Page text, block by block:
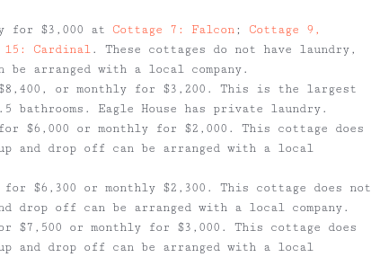
for $3,000 at Cottage 7: Falcon; Cottage 9,
15: Cardinal. These cottages do not have laundry,
arranged with a local company.
or monthly for $3,200. This is the largest
bathrooms. Eagle House has private laundry.
$6,000 or monthly for $2,000. This cottage does
and drop off can be arranged with a local
$6,300 or monthly $2,300. This cottage does not
drop off can be arranged with a local company.
$7,500 or monthly for $3,000. This cottage does
and drop off can be arranged with a local